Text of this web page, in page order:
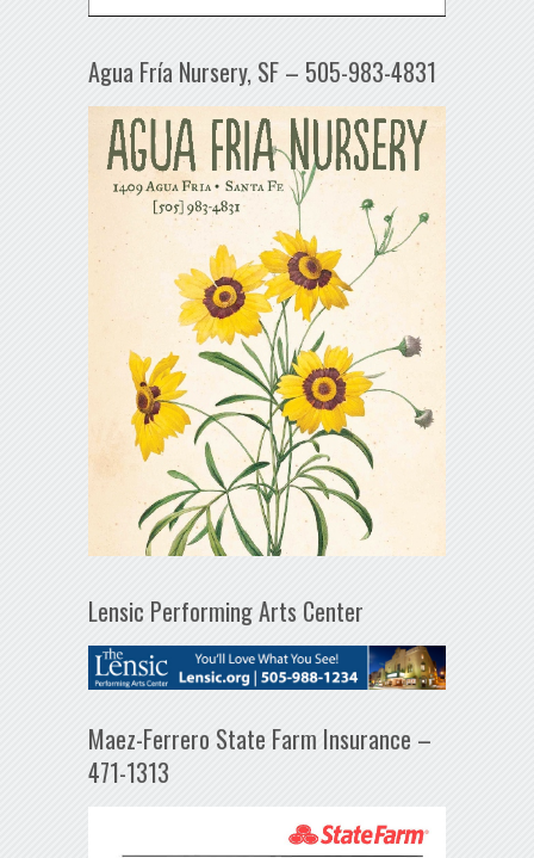
Agua Fría Nursery, SF – 505-983-4831
Lensic Performing Arts Center
Maez-Ferrero State Farm Insurance –
471-1313